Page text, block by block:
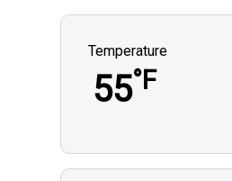
Temperature
55°F